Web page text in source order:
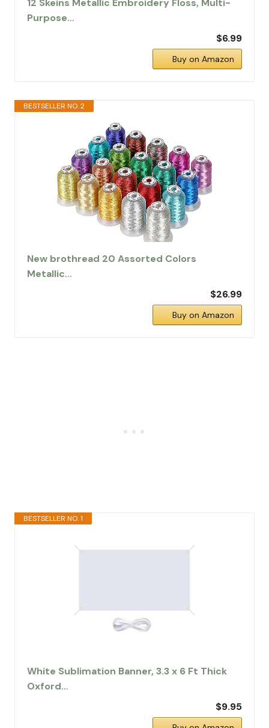
12 Skeins Metallic Embroidery Floss, Multi-
Purpose…
$6.99
Buy on Amazon
BESTSELLER NO. 2
New brothread 20 Assorted Colors
Metallic…
$26.99
Buy on Amazon
BESTSELLER NO. 1
White Sublimation Banner, 3.3 x 6 Ft Thick
Oxford…
$9.95